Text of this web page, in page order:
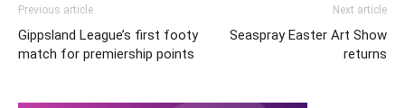
Previous article
Gippsland League’s first footy
match for premiership points
Next article
Seaspray Easter Art Show
returns